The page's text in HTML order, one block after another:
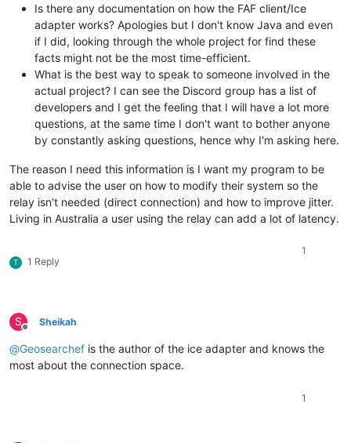
Is there any documentation on how the FAF client/Ice
adapter works? Apologies but I don't know Java and even
if I did, looking through the whole project for find these
facts might not be the most time-efficient.
What is the best way to speak to someone involved in the
actual project? I can see the Discord group has a list of
developers and I get the feeling that I will have a lot more
questions, at the same time I don't want to bother anyone
by constantly asking questions, hence why I'm asking here.
The reason I need this information is I want my program to be
able to advise the user on how to modify their system so the
relay isn't needed (direct connection) and how to improve jitter.
Living in Australia a user using the relay can add a lot of latency.
T 1 Reply
1
S
Offline
Sheikah
@Geosearchef is the author of the ice adapter and knows the
most about the connection space.
1